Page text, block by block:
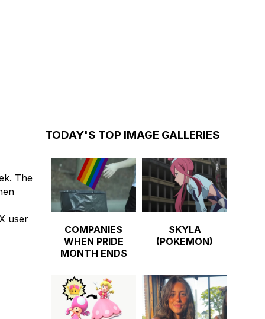
The
user
TODAY'S TOP IMAGE GALLERIES
COMPANIES
WHEN PRIDE
MONTH ENDS
SKYLA
(POKEMON)